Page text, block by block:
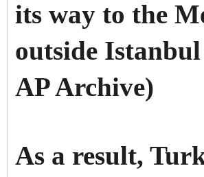
its way to the
outside
AP Archive)
As a result,